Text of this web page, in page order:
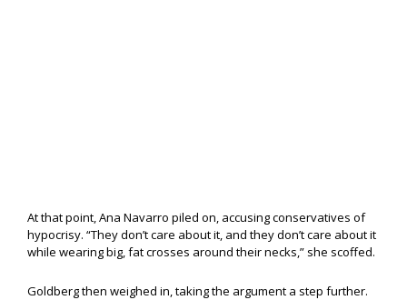
At that point, Ana Navarro piled on, accusing conservatives of
hypocrisy. “They don’t care about it, and they don’t care about it
while wearing big, fat crosses around their necks,” she scoffed.
Goldberg then weighed in, taking the argument a step further.